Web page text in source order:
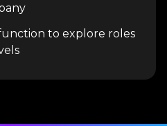
to explore roles